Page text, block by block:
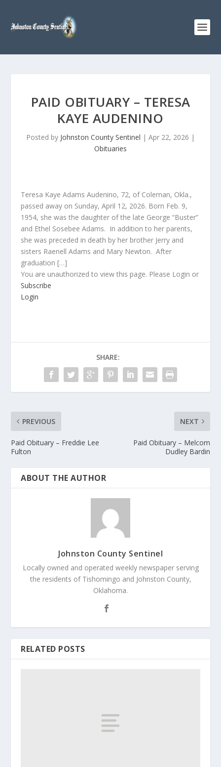
PAID OBITUARY – TERESA
KAYE AUDENINO
Posted by Johnston County Sentinel | Apr 22, 2026 |
Obituaries
Teresa Kaye Adams Audenino, 72, of Coleman, Okla.,
passed away on Sunday, April 12, 2026. Born Feb. 9,
1954, she was the daughter of the late George “Buster”
and Ethel Sosebee Adams. In addition to her parents,
she was preceded in death by her brother Jerry and
sisters Raenell Adams and Mary Newton. After
graduation […]
You are unauthorized to view this page. Please Login or
Subscribe
Login
SHARE:
PREVIOUS
Paid Obituary – Freddie Lee
Fulton
NEXT
Paid Obituary – Melcom
Dudley Bardin
ABOUT THE AUTHOR
Johnston County Sentinel
Locally owned and operated weekly newspaper serving
the residents of Tishomingo and Johnston County,
Oklahoma.
RELATED POSTS